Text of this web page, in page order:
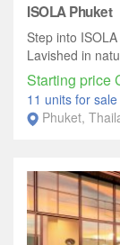
ISOLA Phuket
Step into
Lavished in
Starting price
11 units for sale
Phuket,